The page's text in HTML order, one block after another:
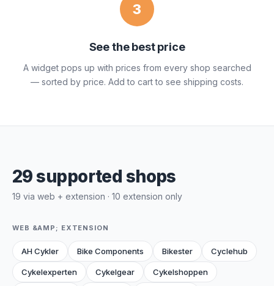
3
See the best price
A widget pops up with prices from every shop searched
— sorted by price. Add to cart to see shipping costs.
29 supported shops
19 via web + extension · 10 extension only
WEB &AMP; EXTENSION
AH Cykler Bike Components Bikester Cyclehub
Cykelexperten Cykelgear Cykelshoppen